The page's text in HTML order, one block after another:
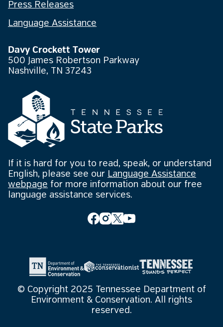
Press Releases
Language Assistance
Davy Crockett Tower
500 James Robertson Parkway
Nashville, TN 37243
If it is hard for you to read, speak, or understand
English, please see our Language Assistance
webpage for more information about our free
language assistance services.
© Copyright 2025 Tennessee Department of
Environment & Conservation. All rights
reserved.